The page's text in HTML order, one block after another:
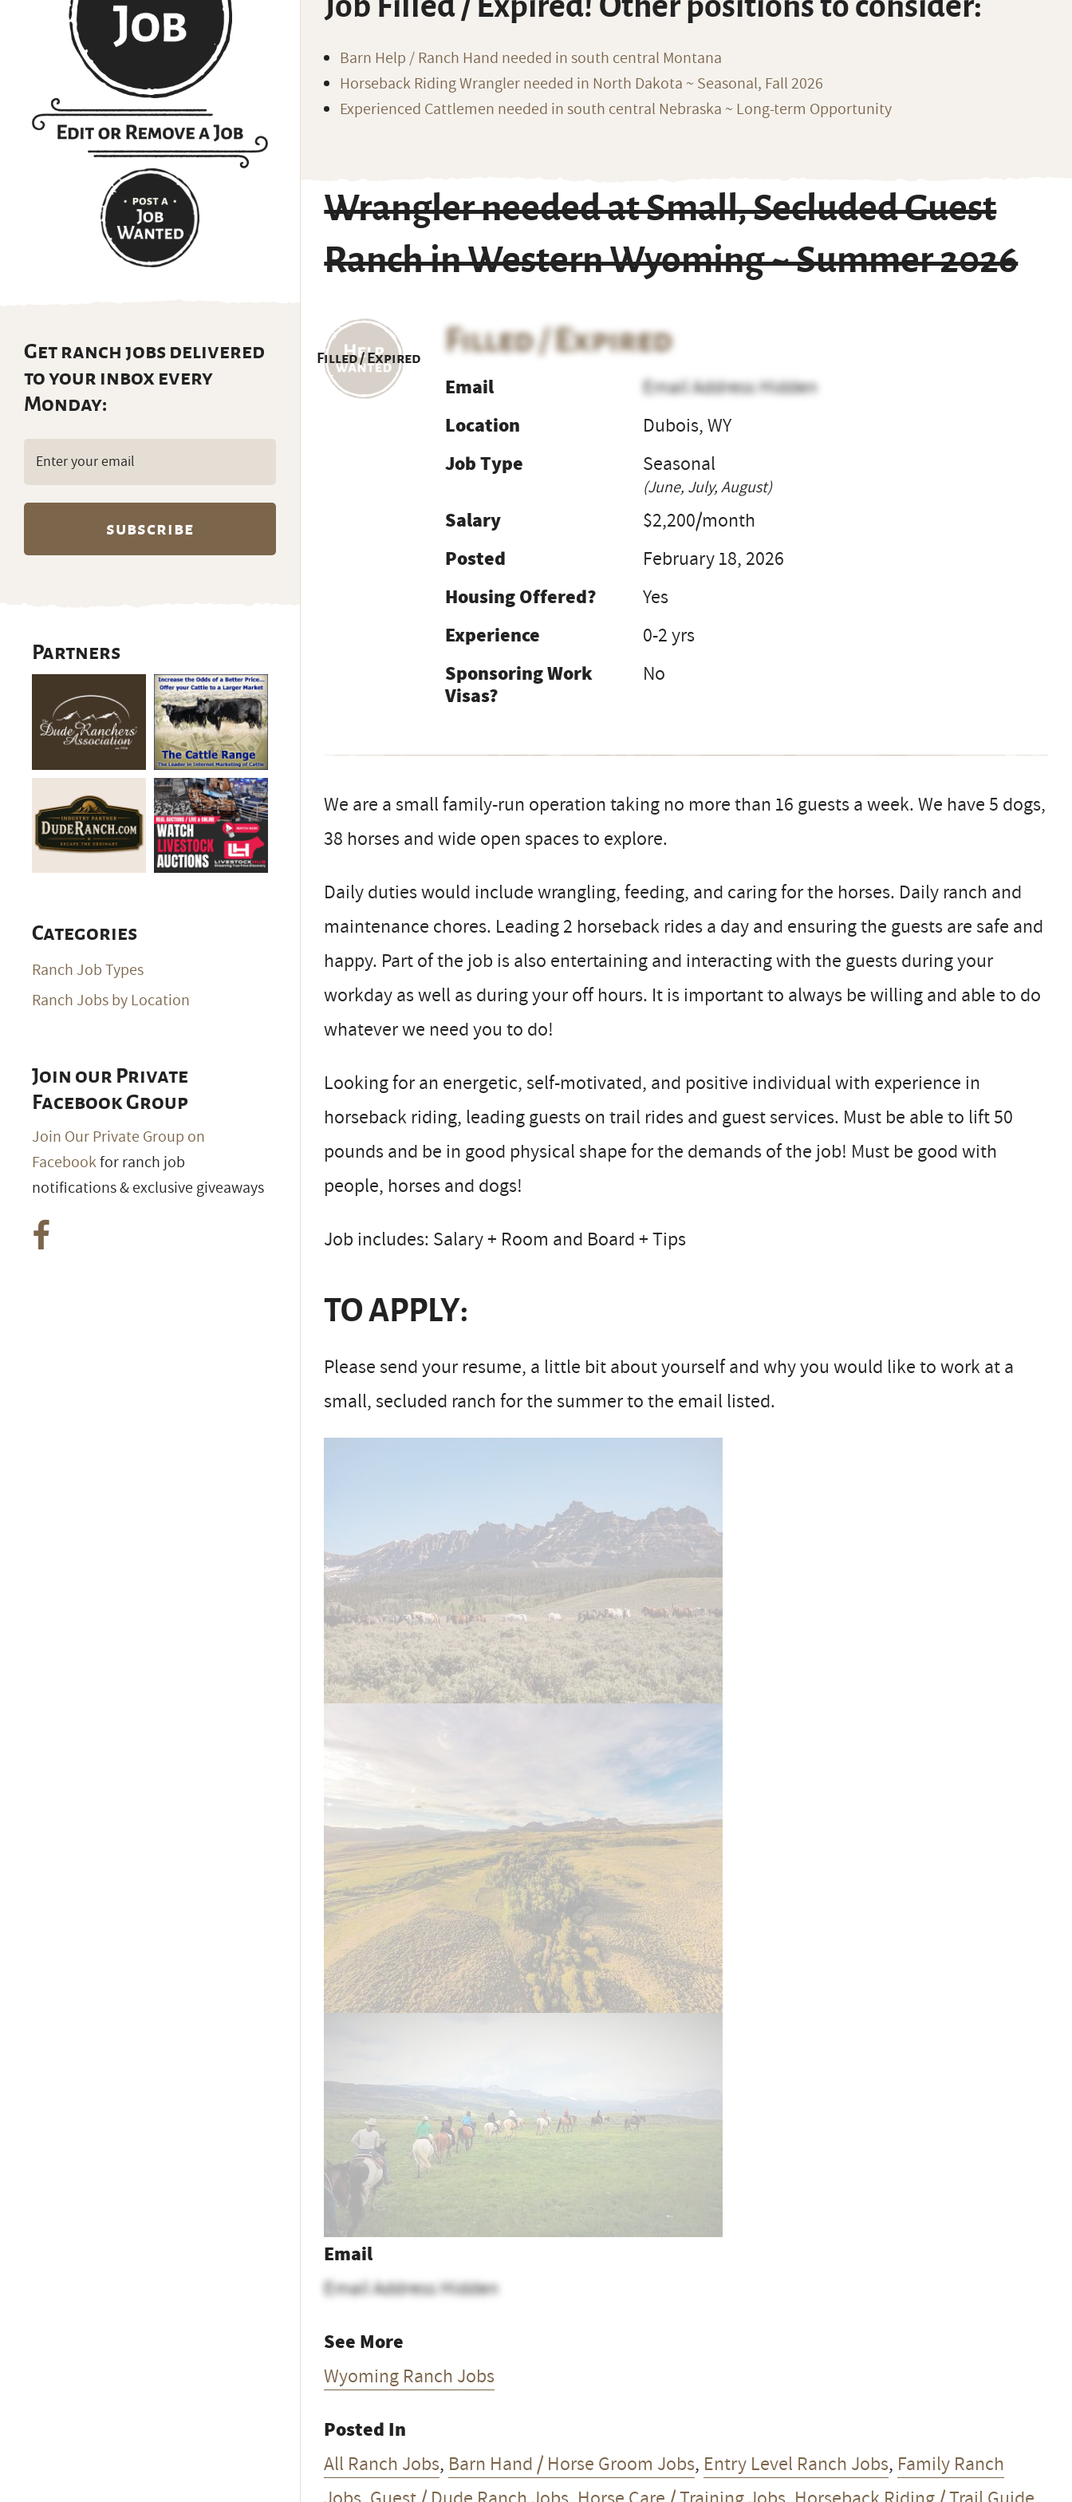
Barn Help / Ranch Hand needed in south central Montana
Horseback Riding Wrangler needed in North Dakota ~ Seasonal, Fall 2026
Experienced Cattlemen needed in south central Nebraska ~ Long-term Opportunity
Wrangler needed at Small, Secluded Guest
Ranch in Western Wyoming ~ Summer 2026
Filled / Expired
Filled / Expired
Email
Email Address Hidden
Location
Dubois, WY
Job Type
Seasonal
(June, July, August)
Salary
$2,200/month
Posted
February 18, 2026
Housing Offered?
Yes
Experience
0-2 yrs
Sponsoring Work
Visas?
No
We are a small family-run operation taking no more than 16 guests a week. We have 5 dogs,
38 horses and wide open spaces to explore.
Daily duties would include wrangling, feeding, and caring for the horses. Daily ranch and
maintenance chores. Leading 2 horseback rides a day and ensuring the guests are safe and
happy. Part of the job is also entertaining and interacting with the guests during your
workday as well as during your off hours. It is important to always be willing and able to do
whatever we need you to do!
Looking for an energetic, self-motivated, and positive individual with experience in
horseback riding, leading guests on trail rides and guest services. Must be able to lift 50
pounds and be in good physical shape for the demands of the job! Must be good with
people, horses and dogs!
Job includes: Salary + Room and Board + Tips
TO APPLY:
Please send your resume, a little bit about yourself and why you would like to work at a
small, secluded ranch for the summer to the email listed.
Email
Email Address Hidden
See More
Wyoming Ranch Jobs
Posted In
All Ranch Jobs, Barn Hand / Horse Groom Jobs, Entry Level Ranch Jobs, Family Ranch
Get ranch jobs delivered
to your inbox every
Monday:
Email
(Required)
Partners
Categories
Ranch Job Types
Ranch Jobs by Location
Join our Private
Facebook Group
Join Our Private Group on
Facebookfor ranch job
notifications & exclusive giveaways